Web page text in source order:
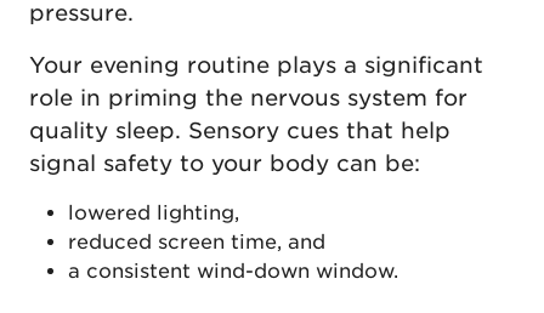
pressure.
Your evening routine plays a significant
role in priming the nervous system for
quality sleep. Sensory cues that help
signal safety to your body can be:
lowered lighting,
reduced screen time, and
a consistent wind-down window.